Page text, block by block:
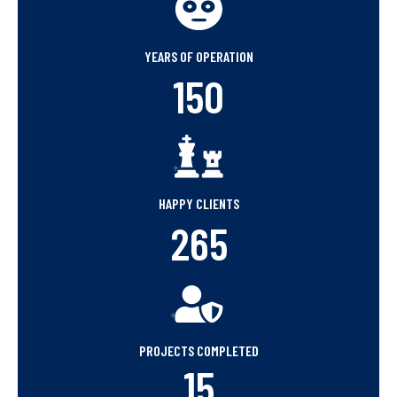
+
YEARS OF OPERATION
150
+
HAPPY CLIENTS
265
+
PROJECTS COMPLETED
15